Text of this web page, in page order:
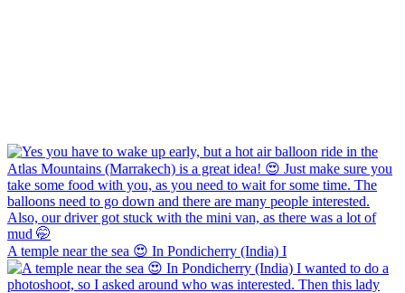
A temple near the sea 😍 In Pondicherry (India) I